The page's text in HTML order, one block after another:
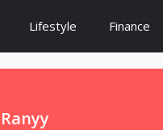
Lifestyle Finance
Ranyy